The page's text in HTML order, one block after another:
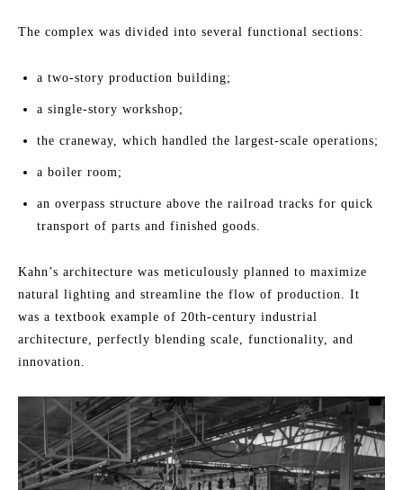
The complex was divided into several functional sections:
a two-story production building;
a single-story workshop;
the craneway, which handled the largest-scale operations;
a boiler room;
an overpass structure above the railroad tracks for quick
transport of parts and finished goods.
Kahn’s architecture was meticulously planned to maximize
natural lighting and streamline the flow of production. It
was a textbook example of 20th-century industrial
architecture, perfectly blending scale, functionality, and
innovation.